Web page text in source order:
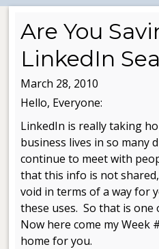
Are You
LinkedIn
March 28, 2010
Hello, Everyone:
LinkedIn is really taking
business lives in so many
continue to meet with
that this info is not
void in terms of a way for
these uses. So that is one
Now here come my
home for you.